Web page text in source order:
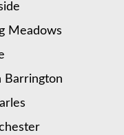
Meadows
Barrington